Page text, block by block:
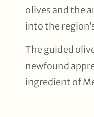
olives and the
into the
The guided
newfound
ingredient of